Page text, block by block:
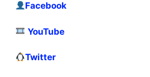
Facebook
YouTube
Twitter